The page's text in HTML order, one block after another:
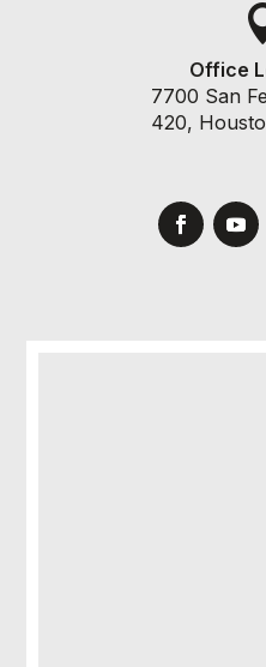
Office
7700 San
420,